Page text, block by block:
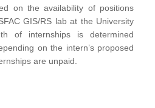
on the availability of positions
GIS/RS lab at the University
of internships is determined
on the intern’s proposed
are unpaid.